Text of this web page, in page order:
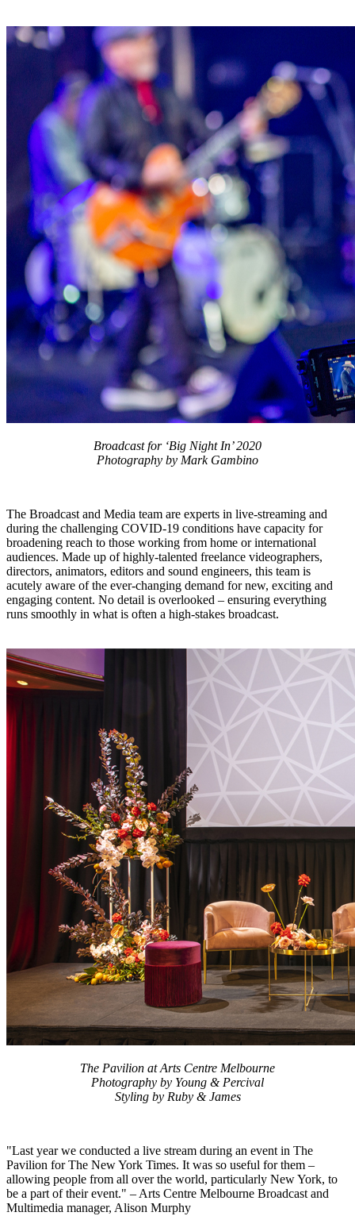
Broadcast for ‘Big Night In’ 2020
Photography by Mark Gambino
The Broadcast and Media team are experts in live-streaming and
during the challenging COVID-19 conditions have capacity for
broadening reach to those working from home or international
audiences. Made up of highly-talented freelance videographers,
directors, animators, editors and sound engineers, this team is
acutely aware of the ever-changing demand for new, exciting and
engaging content. No detail is overlooked – ensuring everything
runs smoothly in what is often a high-stakes broadcast.
The Pavilion at Arts Centre Melbourne
Photography by Young & Percival
Styling by Ruby & James
"Last year we conducted a live stream during an event in The
Pavilion for The New York Times. It was so useful for them –
allowing people from all over the world, particularly New York, to
be a part of their event." – Arts Centre Melbourne Broadcast and
Multimedia manager, Alison Murphy